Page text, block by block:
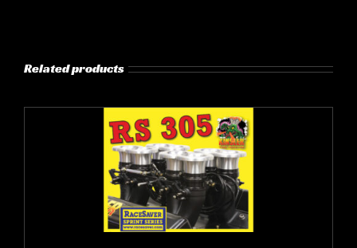
Related products